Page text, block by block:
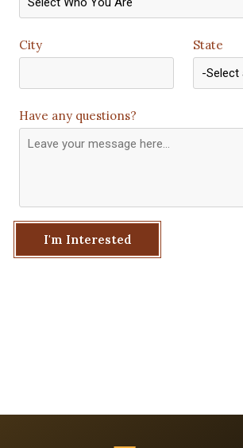
City State
Have any questions?
I'm Interested